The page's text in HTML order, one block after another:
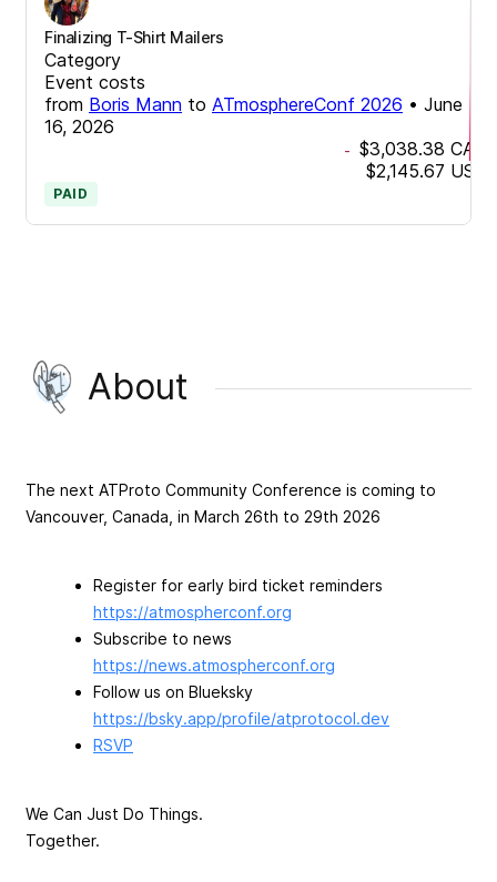
Finalizing T-Shirt Mailers
Category
Event costs
from Boris Mann to ATmosphereConf 2026 • June
16, 2026
- $3,038.38 CAD
$2,145.67 USD
PAID
About
The next ATProto Community Conference is coming to
Vancouver, Canada, in March 26th to 29th 2026
Register for early bird ticket reminders
https://atmospherconf.org
Subscribe to news
https://news.atmospherconf.org
Follow us on Blueksky
https://bsky.app/profile/atprotocol.dev
RSVP
We Can Just Do Things.
Together.